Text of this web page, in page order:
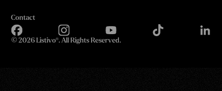
Contact
© 2026 Listivo®. All Rights Reserved.